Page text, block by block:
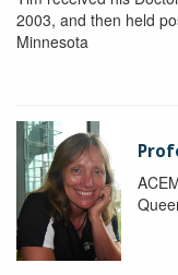
2003, and then held
Minnesota